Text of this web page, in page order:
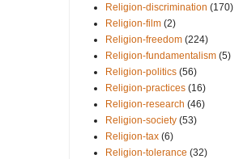
Religion-discrimination (170)
Religion-film (2)
Religion-freedom (224)
Religion-fundamentalism (5)
Religion-politics (56)
Religion-practices (16)
Religion-research (46)
Religion-society (53)
Religion-tax (6)
Religion-tolerance (32)